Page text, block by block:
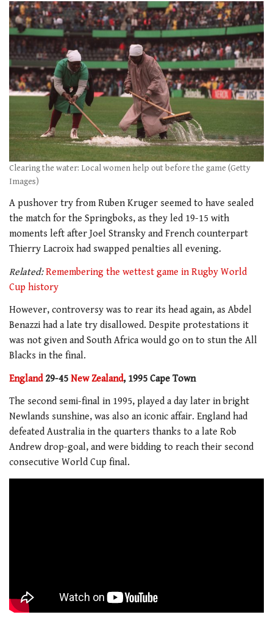
Clearing the water: Local women help out before the game (Getty
Images)
A pushover try from Ruben Kruger seemed to have sealed
the match for the Springboks, as they led 19-15 with
moments left after Joel Stransky and French counterpart
Thierry Lacroix had swapped penalties all evening.
Related: Remembering the wettest game in Rugby World
Cup history
However, controversy was to rear its head again, as Abdel
Benazzi had a late try disallowed. Despite protestations it
was not given and South Africa would go on to stun the All
Blacks in the final.
England29-45 New Zealand, 1995 Cape Town
The second semi-final in 1995, played a day later in bright
Newlands sunshine, was also an iconic affair. England had
defeated Australia in the quarters thanks to a late Rob
Andrew drop-goal, and were bidding to reach their second
consecutive World Cup final.